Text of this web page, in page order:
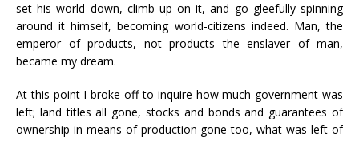
set his world down, climb up on it, and go gleefully spinning
around it himself, becoming world-citizens indeed. Man, the
emperor of products, not products the enslaver of man,
became my dream.
At this point I broke off to inquire how much government was
left; land titles all gone, stocks and bonds and guarantees of
ownership in means of production gone too, what was left of